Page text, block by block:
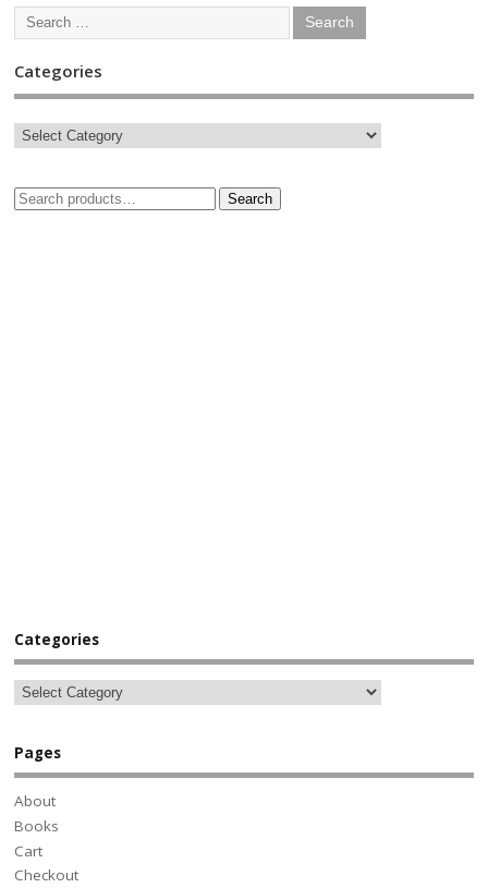
Categories
Search
Categories
Pages
About
Books
Cart
Checkout